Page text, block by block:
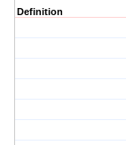
Definition